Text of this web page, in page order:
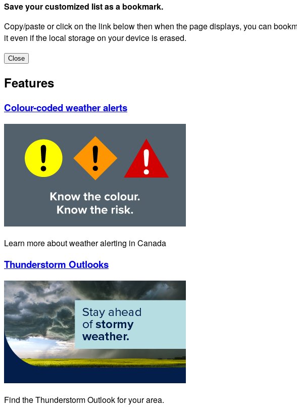
Save your customized list as a bookmark.
Copy/paste or click on the link below then when the page displays, you can
it even if the local storage on your device is erased.
Close
Features
Colour-coded weather alerts
Learn more about weather alerting in Canada
Thunderstorm Outlooks
Find the Thunderstorm Outlook for your area.